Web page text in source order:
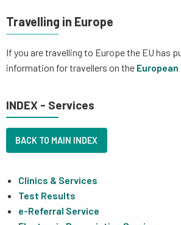
Travelling in Europe
If you are travelling to Europe the EU has
information for travellers on the
INDEX - Services
BACK TO MAIN INDEX
Clinics & Services
Test Results
e-Referral Service